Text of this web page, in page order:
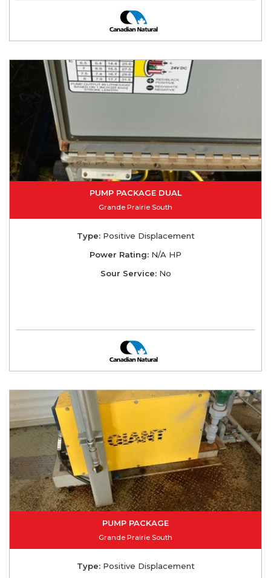
PUMP PACKAGE DUAL
Grande Prairie South
Type:Positive Displacement
Power Rating: N/A HP
Sour Service:No
PUMP PACKAGE
Grande Prairie South
Type:Positive Displacement